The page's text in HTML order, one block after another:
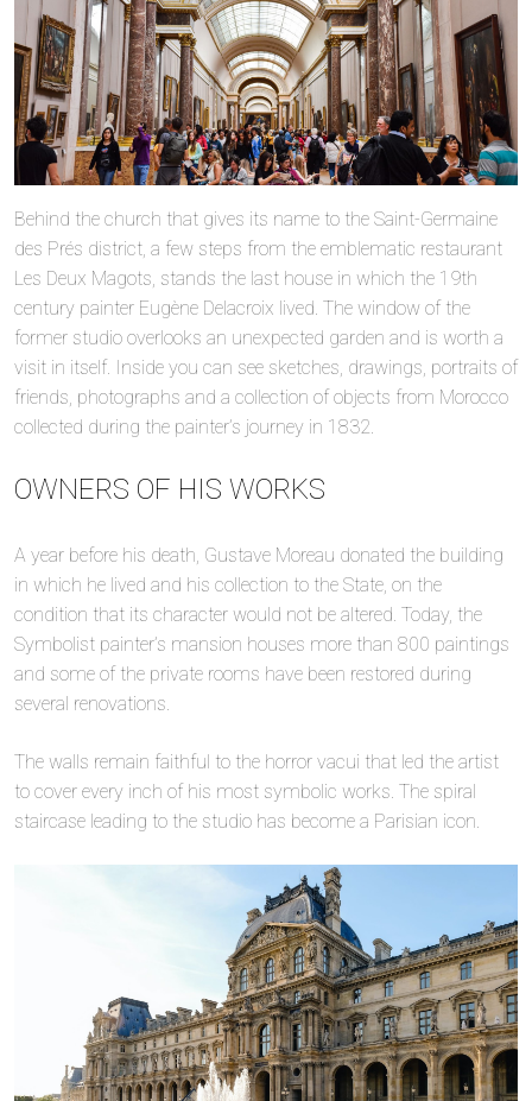
Behind the church that gives its name to the Saint-Germaine
des Prés district, a few steps from the emblematic restaurant
Les Deux Magots, stands the last house in which the 19th
century painter Eugène Delacroix lived. The window of the
former studio overlooks an unexpected garden and is worth a
visit in itself. Inside you can see sketches, drawings, portraits of
friends, photographs and a collection of objects from Morocco
collected during the painter’s journey in 1832.
OWNERS OF HIS WORKS
A year before his death, Gustave Moreau donated the building
in which he lived and his collection to the State, on the
condition that its character would not be altered. Today, the
Symbolist painter’s mansion houses more than 800 paintings
and some of the private rooms have been restored during
several renovations.
The walls remain faithful to the horror vacui that led the artist
to cover every inch of his most symbolic works. The spiral
staircase leading to the studio has become a Parisian icon.